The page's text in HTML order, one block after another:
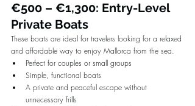
€500 – €1,300: Entry-Level
Private Boats
These boats are ideal for travelers looking for a relaxed
and affordable way to enjoy Mallorca from the sea.
Perfect for couples or small groups
Simple, functional boats
A private and peaceful escape without
unnecessary frills